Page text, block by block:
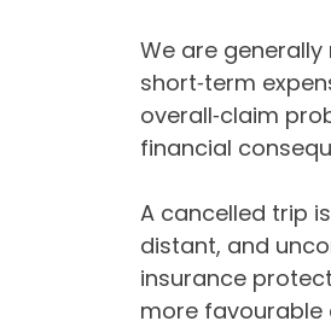
We are
short‑term
overall‑claim
financial
A cancelled trip
distant, and
insurance
more favourable